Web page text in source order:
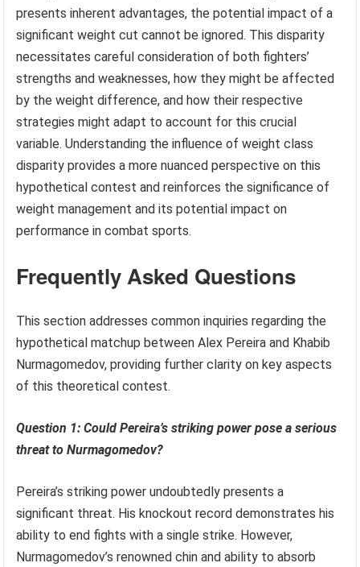
presents inherent advantages, the potential impact of a
significant weight cut cannot be ignored. This disparity
necessitates careful consideration of both fighters’
strengths and weaknesses, how they might be affected
by the weight difference, and how their respective
strategies might adapt to account for this crucial
variable. Understanding the influence of weight class
disparity provides a more nuanced perspective on this
hypothetical contest and reinforces the significance of
weight management and its potential impact on
performance in combat sports.
Frequently Asked Questions
This section addresses common inquiries regarding the
hypothetical matchup between Alex Pereira and Khabib
Nurmagomedov, providing further clarity on key aspects
of this theoretical contest.
Question 1: Could Pereira’s striking power pose a serious
threat to Nurmagomedov?
Pereira’s striking power undoubtedly presents a
significant threat. His knockout record demonstrates his
ability to end fights with a single strike. However,
Nurmagomedov’s renowned chin and ability to absorb